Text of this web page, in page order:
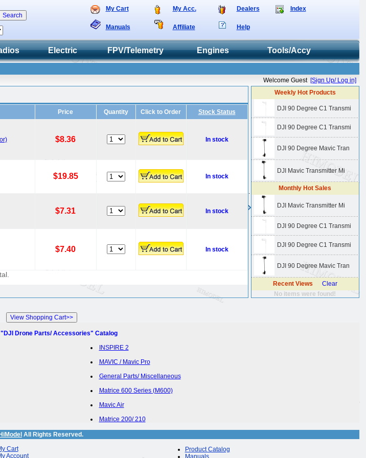
My Cart My Acc. Dealers Index
Manuals Affiliate Help
Electric FPV/Telemetry Engines Tools/Accy
Welcome Guest [Sign Up/ Log in]
Price Quantity Click to Order Stock Status
$8.36 In stock
$19.85 In stock
$7.31 In stock
$7.40 In stock
.
Weekly Hot Products
DJI 90 Degree C1 Transmi
DJI 90 Degree C1 Transmi
DJI 90 Degree Mavic Tran
DJI Mavic Transmitter Mi
Monthly Hot Sales
DJI Mavic Transmitter Mi
DJI 90 Degree C1 Transmi
DJI 90 Degree C1 Transmi
DJI 90 Degree Mavic Tran
Recent Views
Clear
No items were found!
Drone Parts/ Accessories" Catalog
INSPIRE 2
MAVIC / Mavic Pro
General Parts/ Miscellaneous
Matrice 600 Series (M600)
Mavic Air
Matrice 200/ 210
HiModel All Rights Reserved.
Cart
Account
Product Catalog
Manuals